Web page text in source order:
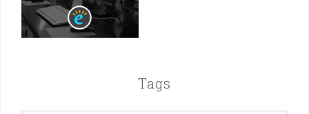
Tags